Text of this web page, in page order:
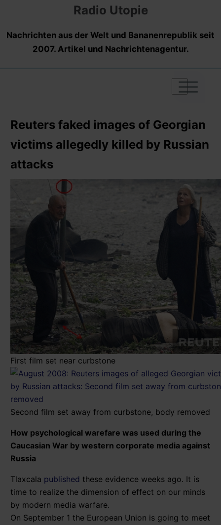
Radio Utopie
Nachrichten aus der Welt und Bananenrepublik seit
2007. Artikel und Nachrichtenagentur.
|
|
|
Reuters faked images of Georgian
victims allegedly killed by Russian
attacks
First film set near curbstone
Second film set away from curbstone, body removed
How psychological warefare was used during the
Caucasian War by western corporate media against
Russia
Tlaxcala published these evidence weeks ago. It is
time to realize the dimension of effect on our minds
by modern media warfare.
On September 1 the European Union is going to meet